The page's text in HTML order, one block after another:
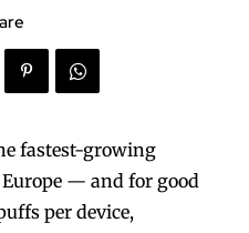
fastest-growing
— and for good
per device,